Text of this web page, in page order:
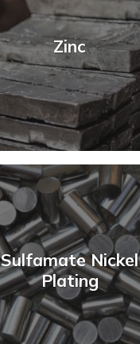
Zinc
Sulfamate Nickel
Plating